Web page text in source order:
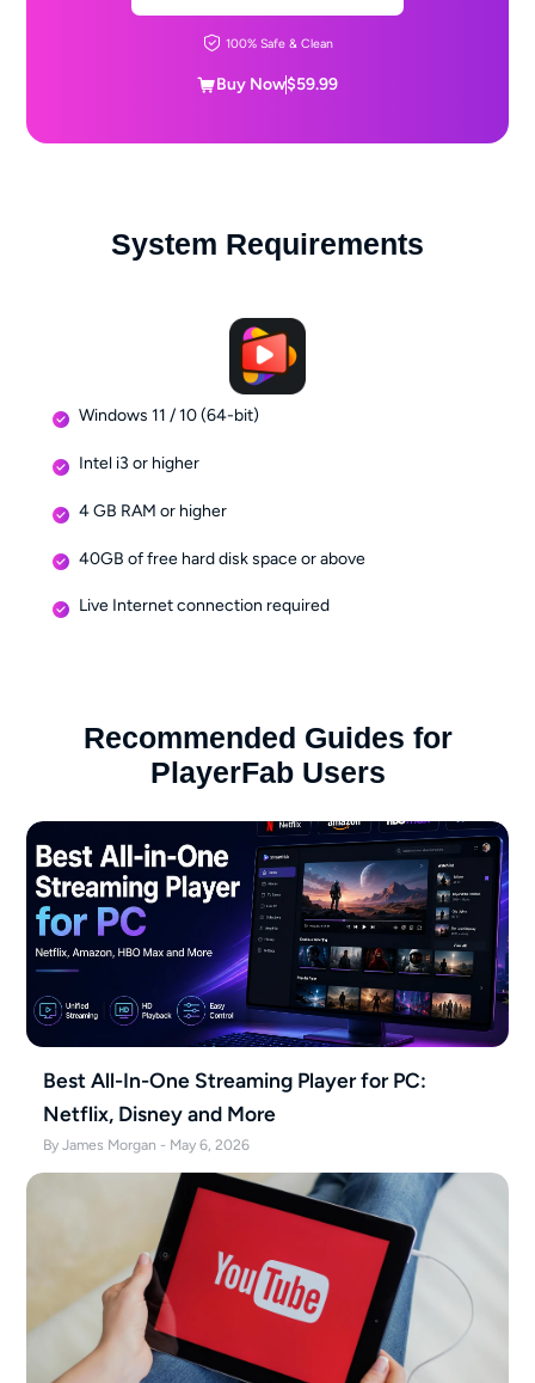
100% Safe & Clean
Buy Now$59.99
System Requirements
Windows 11 / 10 (64-bit)
Intel i3 or higher
4 GB RAM or higher
40GB of free hard disk space or above
Live Internet connection required
Recommended Guides for
PlayerFab Users
Best All-In-One Streaming Player for PC:
Netflix, Disney and More
By James Morgan - May 6, 2026